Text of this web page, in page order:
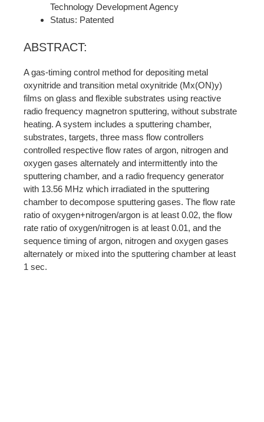
Technology Development Agency
Status: Patented
ABSTRACT:
A gas-timing control method for depositing metal
oxynitride and transition metal oxynitride (Mx(ON)y)
films on glass and flexible substrates using reactive
radio frequency magnetron sputtering, without substrate
heating. A system includes a sputtering chamber,
substrates, targets, three mass flow controllers
controlled respective flow rates of argon, nitrogen and
oxygen gases alternately and intermittently into the
sputtering chamber, and a radio frequency generator
with 13.56 MHz which irradiated in the sputtering
chamber to decompose sputtering gases. The flow rate
ratio of oxygen+nitrogen/argon is at least 0.02, the flow
rate ratio of oxygen/nitrogen is at least 0.01, and the
sequence timing of argon, nitrogen and oxygen gases
alternately or mixed into the sputtering chamber at least
1 sec.